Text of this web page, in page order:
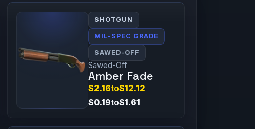
SHOTGUN
MIL-SPEC GRADE
SAWED-OFF
Sawed-Off
Amber Fade
$2.16to$12.12
$0.19to$1.61